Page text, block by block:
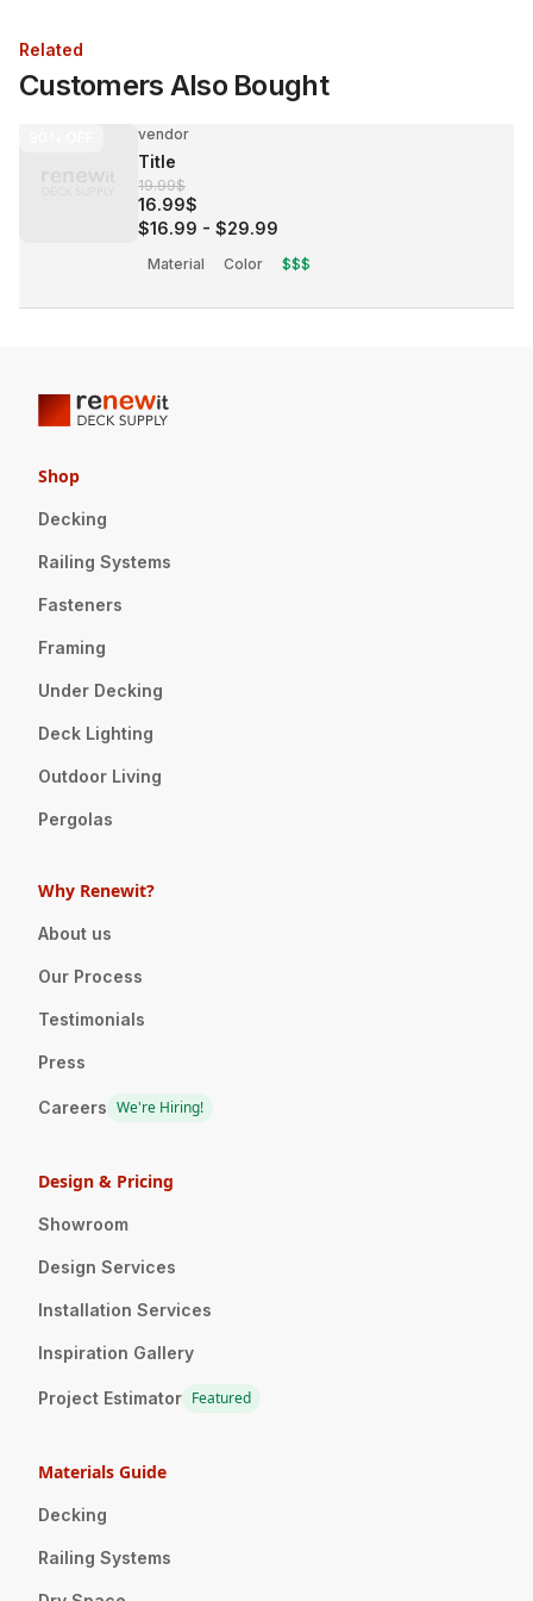
Related
Customers Also Bought
vendor
Title
19.99$
16.99$
$16.99 - $29.99
Material Color $$$
Shop
Decking
Railing Systems
Fasteners
Framing
Under Decking
Deck Lighting
Outdoor Living
Pergolas
Why Renewit?
About us
Our Process
Testimonials
Press
Careers We're Hiring!
Design & Pricing
Showroom
Design Services
Installation Services
Inspiration Gallery
Project Estimator Featured
Materials Guide
Decking
Railing Systems